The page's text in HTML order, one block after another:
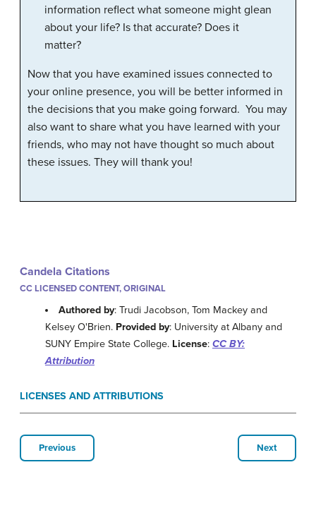
information reflect what someone might glean
about your life? Is that accurate? Does it
matter?
Now that you have examined issues connected to
your online presence, you will be better informed in
the decisions that you make going forward. You may
also want to share what you have learned with your
friends, who may not have thought so much about
these issues. They will thank you!
Candela Citations
CC LICENSED CONTENT, ORIGINAL
Authored by: Trudi Jacobson, Tom Mackey and
Kelsey O'Brien. Provided by: University at Albany and
SUNY Empire State College. License: CC BY:
Attribution
LICENSES AND ATTRIBUTIONS
Previous Next